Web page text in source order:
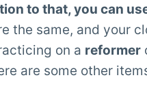
to that, you can
the same, and your
on a reformer
are some other